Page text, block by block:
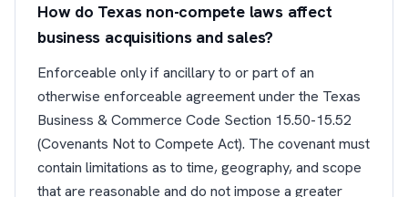
How do Texas non-compete laws affect
business acquisitions and sales?
Enforceable only if ancillary to or part of an
otherwise enforceable agreement under the Texas
Business & Commerce Code Section 15.50-15.52
(Covenants Not to Compete Act). The covenant must
contain limitations as to time, geography, and scope
that are reasonable and do not impose a greater